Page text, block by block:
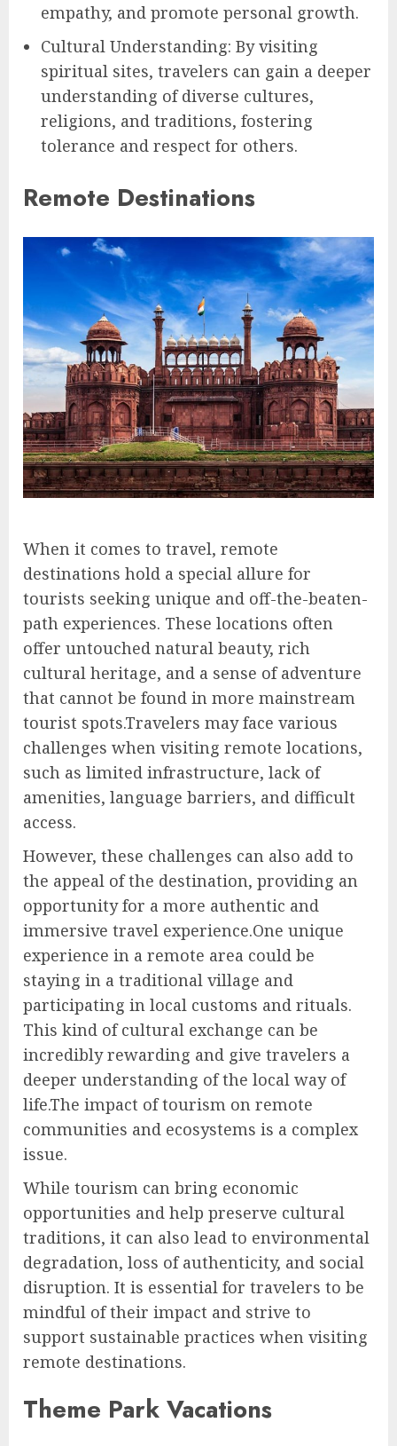
empathy, and promote personal growth.
Cultural Understanding: By visiting
spiritual sites, travelers can gain a deeper
understanding of diverse cultures,
religions, and traditions, fostering
tolerance and respect for others.
Remote Destinations
When it comes to travel, remote
destinations hold a special allure for
tourists seeking unique and off-the-beaten-
path experiences. These locations often
offer untouched natural beauty, rich
cultural heritage, and a sense of adventure
that cannot be found in more mainstream
tourist spots.Travelers may face various
challenges when visiting remote locations,
such as limited infrastructure, lack of
amenities, language barriers, and difficult
access.
However, these challenges can also add to
the appeal of the destination, providing an
opportunity for a more authentic and
immersive travel experience.One unique
experience in a remote area could be
staying in a traditional village and
participating in local customs and rituals.
This kind of cultural exchange can be
incredibly rewarding and give travelers a
deeper understanding of the local way of
life.The impact of tourism on remote
communities and ecosystems is a complex
issue.
While tourism can bring economic
opportunities and help preserve cultural
traditions, it can also lead to environmental
degradation, loss of authenticity, and social
disruption. It is essential for travelers to be
mindful of their impact and strive to
support sustainable practices when visiting
remote destinations.
Theme Park Vacations